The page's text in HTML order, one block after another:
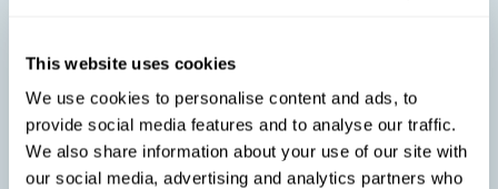
This website uses cookies
We use cookies to personalise content and ads, to
provide social media features and to analyse our traffic.
We also share information about your use of our site with
our social media, advertising and analytics partners who
Prevent age-related perceptual problems: Seniors can be
healthy however with age cognitive deterioration is normal.
CogniFit's perception training can help maintain this cognitive
process.